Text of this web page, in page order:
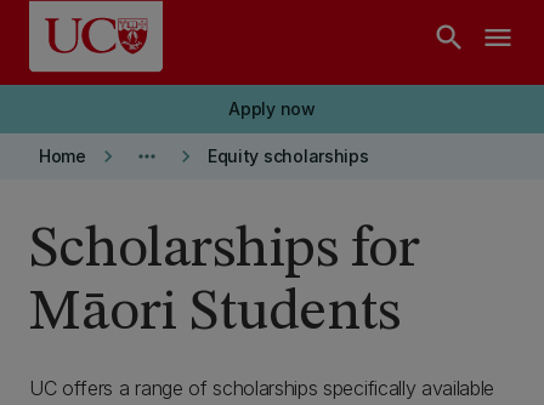
Skip to main content
search menu
Apply now
Home keyboard_arrow_right more_horiz keyboard_arrow_right Equity scholarships
Scholarships for
Māori Students
UC offers a range of scholarships specifically available